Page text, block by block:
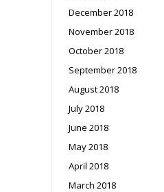
December 2018
November 2018
October 2018
September 2018
August 2018
July 2018
June 2018
May 2018
April 2018
March 2018